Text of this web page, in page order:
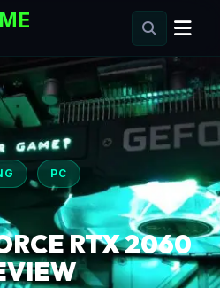
PC
RTX 2060